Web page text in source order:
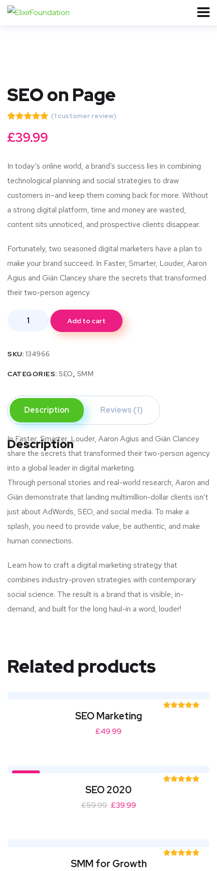
SEO on Page
out of 5
based on
(1 customer review)
£39.99
In today’s online world, a brand’s success lies in combining
technological planning and social strategies to draw
customers in–and keep them coming back for more. Without
a strong digital platform, time and money are wasted,
content sits unnoticed, and prospective clients disappear.
Fortunately, two seasoned digital marketers have a plan to
make your brand succeed. In Faster, Smarter, Louder, Aaron
Agius and Gián Clancey share the secrets that transformed
their two-person agency.
Add to cart
SKU: 134966
CATEGORIES: SEO, SMM
Description Reviews (1)
Description
In Faster, Smarter, Louder, Aaron Agius and Gián Clancey
share the secrets that transformed their two-person agency
into a global leader in digital marketing.
Through personal stories and real-world research, Aaron and
Gián demonstrate that landing multimillion-dollar clients isn’t
just about AdWords, SEO, and social media. To make a
splash, you need to provide value, be authentic, and make
human connections.
Learn how to craft a digital marketing strategy that
combines industry-proven strategies with contemporary
social science. The result is a brand that is visible, in-
demand, and built for the long haul-in a word, louder!
Related products
SEO Marketing
£49.99
SEO 2020
£59.99 £39.99
SMM for Growth